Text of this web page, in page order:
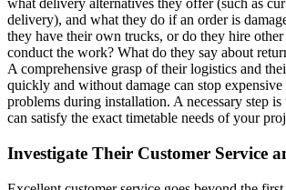
what delivery alternatives they offer (such as
delivery), and what they do if an order is
they have their own trucks, or do they hire other
conduct the work? What do they say about
A comprehensive grasp of their logistics and
quickly and without damage can stop expensive
problems during installation. A necessary step is
can satisfy the exact timetable needs of your
Investigate Their Customer Service